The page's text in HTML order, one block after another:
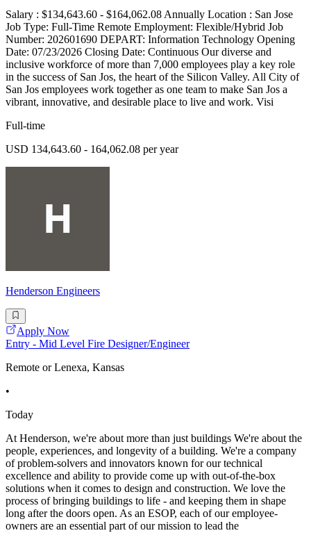
Salary : $134,643.60 - $164,062.08 Annually Location : San Jose
Job Type: Full-Time Remote Employment: Flexible/Hybrid Job
Number: 202601690 DEPART: Information Technology Opening
Date: 07/23/2026 Closing Date: Continuous Our diverse and
inclusive workforce of more than 7,000 employees play a key role
in the success of San Jos, the heart of the Silicon Valley. All City of
San Jos employees work together as one team to make San Jos a
vibrant, innovative, and desirable place to live and work. Visi
Full-time
USD 134,643.60 - 164,062.08 per year
Henderson Engineers
Apply Now
Entry - Mid Level Fire Designer/Engineer
Remote or Lenexa, Kansas
•
Today
At Henderson, we're about more than just buildings We're about the
people, experiences, and longevity of a building. We're a company
of problem-solvers and innovators known for our technical
excellence and ability to provide come up with out-of-the-box
solutions when it comes to design and construction. We love the
process of bringing buildings to life - and keeping them in shape
long after the doors open. As an ESOP, each of our employee-
owners are an essential part of our mission to lead the